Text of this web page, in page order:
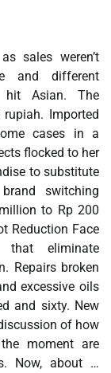
sales weren’t
and different
hit Asian. The
Imported
cases in a
flocked to her
to substitute
switching
to Rp 200
Reduction Face
eliminate
Repairs broken
excessive oils
and sixty. New
of how
moment are
Now, about …